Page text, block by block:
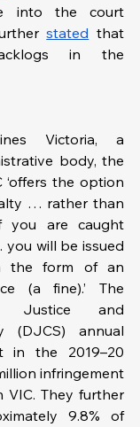
into the court
stated that
in the
Victoria, a
body, the
‘offers the option
… rather than
you are caught
will be issued
the form of an
(a fine).’ The
Justice and
(DJCS) annual
in the 2019–20
infringement
fines were issued in VIC. They further
9.8% of